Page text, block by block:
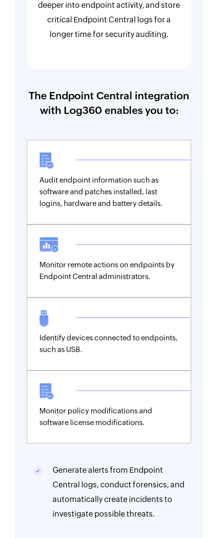
deeper into endpoint activity, and store
critical Endpoint Central logs for a
longer time for security auditing.
The Endpoint Central integration
with Log360 enables you to:
Audit endpoint information such as
software and patches installed, last
logins, hardware and battery details.
Monitor remote actions on endpoints by
Endpoint Central administrators.
Identify devices connected to endpoints,
such as USB.
Monitor policy modifications and
software license modifications.
Generate alerts from Endpoint
Central logs, conduct forensics, and
automatically create incidents to
investigate possible threats.